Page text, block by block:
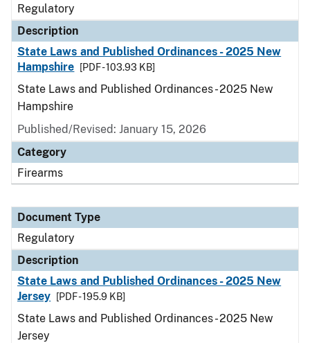
Regulatory
Description
State Laws and Published Ordinances - 2025 New
Hampshire
[PDF - 103.93 KB]
State Laws and Published Ordinances - 2025 New
Hampshire
Published/Revised: January 15, 2026
Category
Firearms
Document Type
Regulatory
Description
State Laws and Published Ordinances - 2025 New
Jersey
[PDF - 195.9 KB]
State Laws and Published Ordinances - 2025 New
Jersey